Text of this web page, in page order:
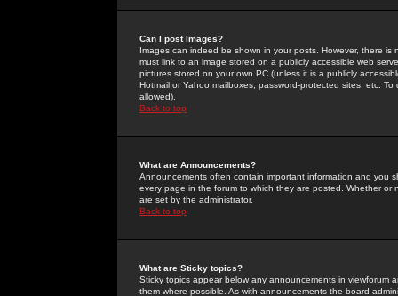
Can I post Images?
Images can indeed be shown in your posts. However, there
must link to an image stored on a publicly accessible web
pictures stored on your own PC (unless it is a publicly
Hotmail or Yahoo mailboxes, password-protected sites, etc.
allowed).
Back to top
What are Announcements?
Announcements often contain important information and you
every page in the forum to which they are posted. Whether
are set by the administrator.
Back to top
What are Sticky topics?
Sticky topics appear below any announcements in
them where possible. As with announcements the board